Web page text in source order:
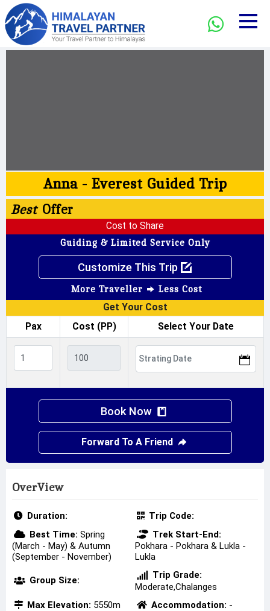
Anna - Everest Guided Trip
Best Offer
Cost to Share
Guiding & Limited Service Only
Customize This Trip
More Traveller
Less Cost
Get Your Cost
Pax
Cost (PP) Select Your Date
Book Now
Forward To A Friend
OverView
Duration:
Trip Code:
Best Time: Spring
(March - May) & Autumn
(September - November)
Trek Start-End:
Pokhara - Pokhara & Lukla -
Lukla
Group Size:
Trip Grade:
Moderate,Chalanges
Max Elevation: 5550m Accommodation: -